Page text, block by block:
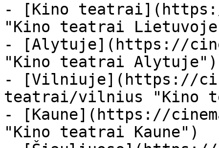
- [Kino
"Kino teatrai
- [Alytuje](https://
"Kino teatrai Alytuje")
- [Vilniuje](https://
teatrai/vilnius "Kino
- [Kaune](https://
"Kino teatrai Kaune")